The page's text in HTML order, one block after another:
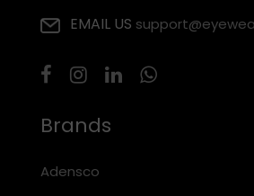
EMAIL US
Brands
Adensco